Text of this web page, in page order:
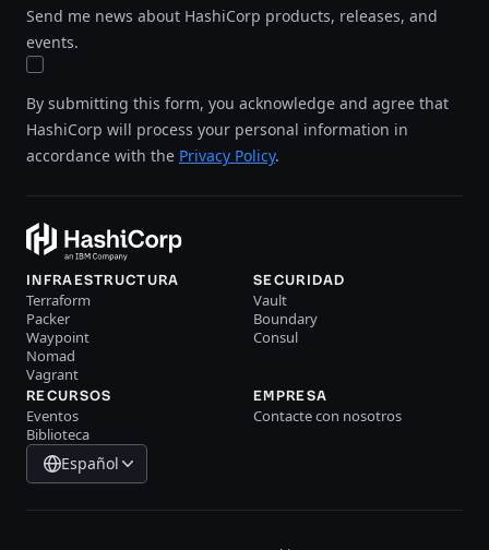
Send me news about HashiCorp products, releases, and
events.
By submitting this form, you acknowledge and agree that
HashiCorp will process your personal information in
accordance with the Privacy Policy.
INFRAESTRUCTURA
Terraform
Packer
Waypoint
Nomad
Vagrant
SECURIDAD
Vault
Boundary
Consul
RECURSOS
Eventos
Biblioteca
EMPRESA
Contacte con nosotros
Español